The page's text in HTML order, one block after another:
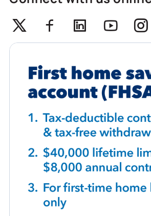
Twitter FacebookLinkedin Youtube